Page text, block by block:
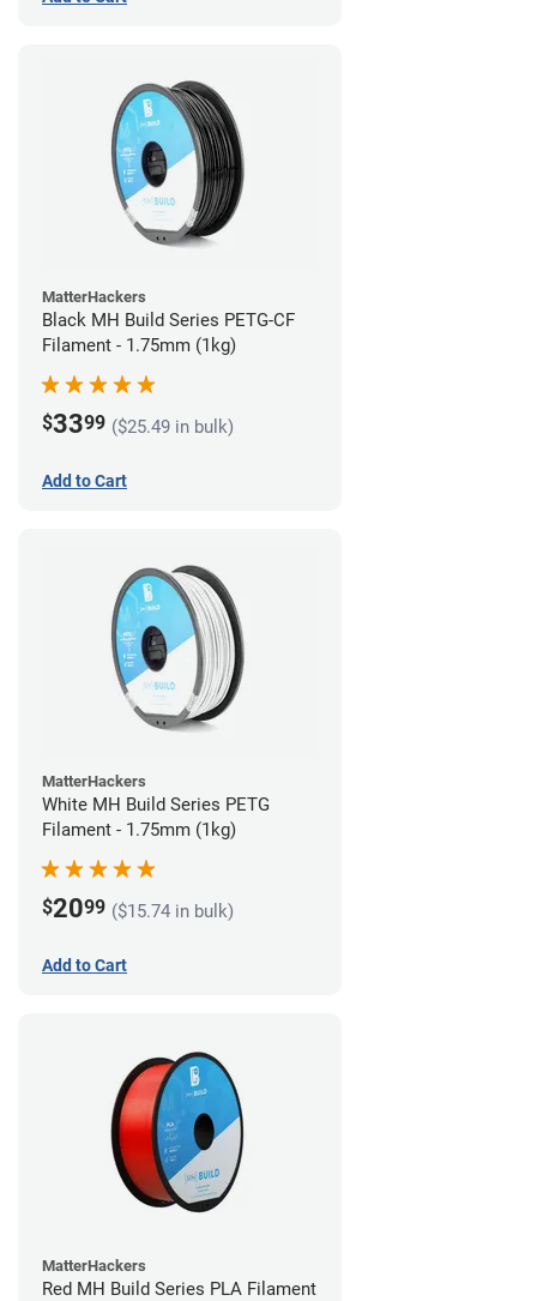
MatterHackers
Black MH Build Series PETG-CF
Filament - 1.75mm (1kg)
$3399 ($25.49 in bulk)
Add to Cart
MatterHackers
White MH Build Series PETG
Filament - 1.75mm (1kg)
$2099 ($15.74 in bulk)
Add to Cart
MatterHackers
Red MH Build Series PLA Filament